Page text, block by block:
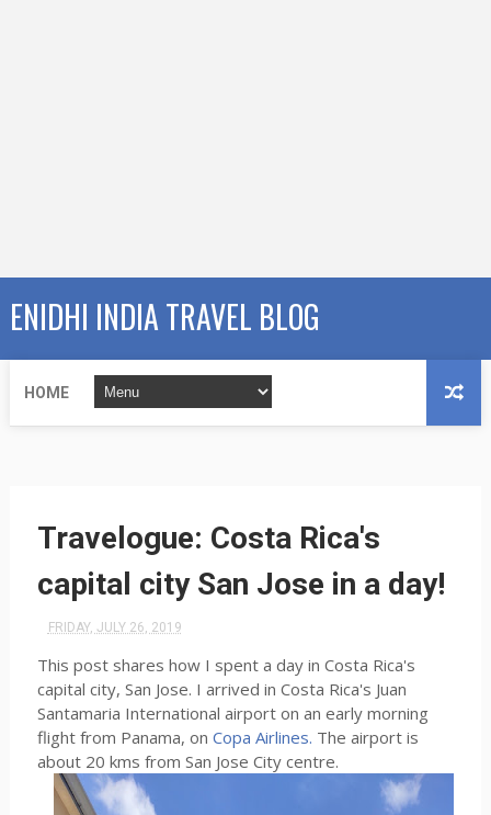
ENIDHI INDIA TRAVEL BLOG
HOME
Travelogue: Costa Rica's
capital city San Jose in a day!
FRIDAY, JULY 26, 2019
This post shares how I spent a day in Costa Rica's
capital city, San Jose. I arrived in Costa Rica's Juan
Santamaria International airport on an early morning
flight from Panama, on Copa Airlines. The airport is
about 20 kms from San Jose City centre.